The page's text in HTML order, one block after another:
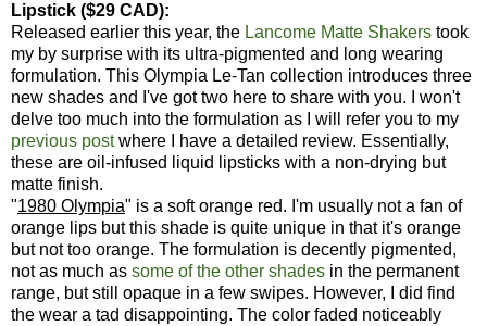
Lipstick ($29 CAD):
Released earlier this year, the Lancome Matte Shakers took
my by surprise with its ultra-pigmented and long wearing
formulation. This Olympia Le-Tan collection introduces three
new shades and I've got two here to share with you. I won't
delve too much into the formulation as I will refer you to my
previous postwhere I have a detailed review. Essentially,
these are oil-infused liquid lipsticks with a non-drying but
matte finish.
"1980 Olympia" is a soft orange red. I'm usually not a fan of
orange lips but this shade is quite unique in that it's orange
but not too orange. The formulation is decently pigmented,
not as much as some of the other shades in the permanent
range, but still opaque in a few swipes. However, I did find
the wear a tad disappointing. The color faded noticeably